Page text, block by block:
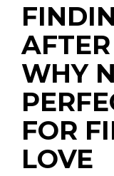
WHY
FOR
LOVE